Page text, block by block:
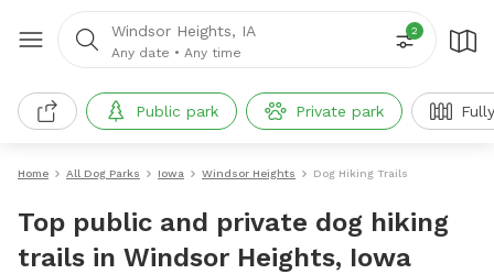
Windsor Heights, IA
Any date • Any time
2
Public park Private park
Home All Dog Parks Iowa Windsor Heights Dog Hiking Trails
Top public and private dog hiking
trails in Windsor Heights, Iowa